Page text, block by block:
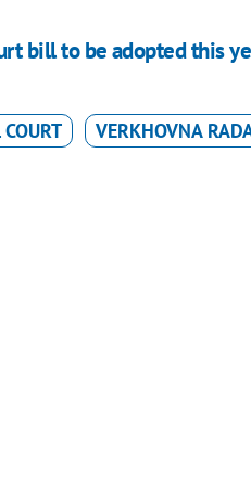
bill to be adopted this
VERKHOVNA